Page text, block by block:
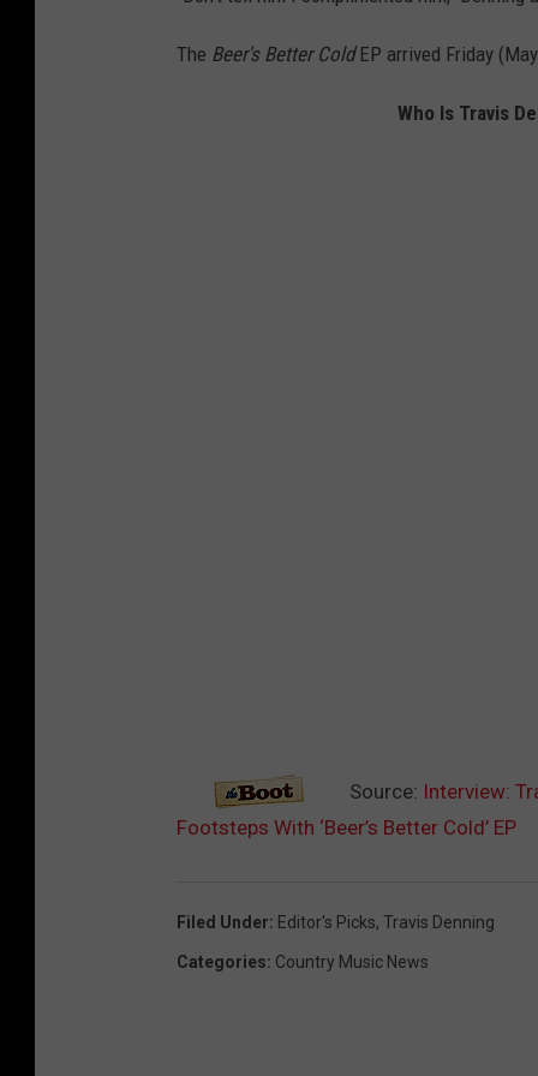
B
The Beer's Better ColdEP arrived Friday
Who Is Travis
Source: Interview:
Footsteps With ‘Beer’s Better Cold’ EP
Filed Under: Editor's Picks, Travis Denning
Categories: Country Music News